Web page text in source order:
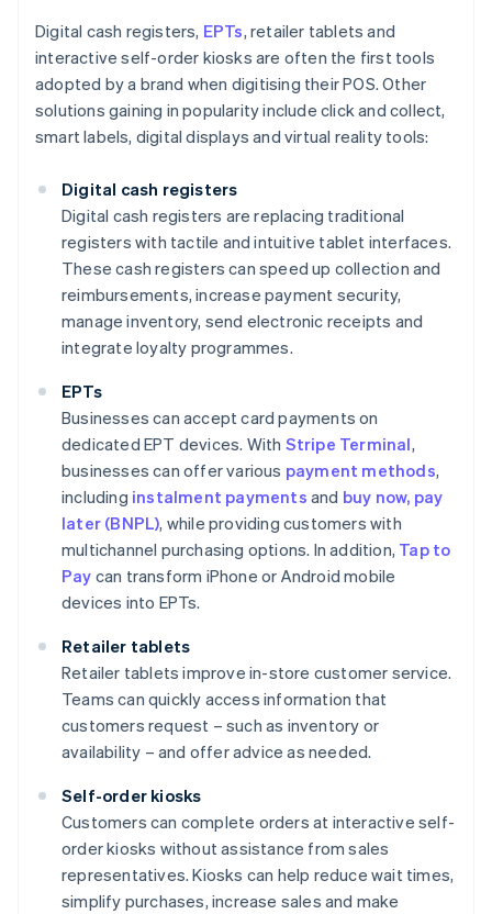
Digital cash registers, EPTs, retailer tablets and
interactive self-order kiosks are often the first tools
adopted by a brand when digitising their POS. Other
solutions gaining in popularity include click and collect,
smart labels, digital displays and virtual reality tools:
Digital cash registers
Digital cash registers are replacing traditional
registers with tactile and intuitive tablet interfaces.
These cash registers can speed up collection and
reimbursements, increase payment security,
manage inventory, send electronic receipts and
integrate loyalty programmes.
EPTs
Businesses can accept card payments on
dedicated EPT devices. With Stripe Terminal,
businesses can offer various payment methods,
including instalment payments and buy now, pay
later (BNPL), while providing customers with
multichannel purchasing options. In addition, Tap to
Pay can transform iPhone or Android mobile
devices into EPTs.
Retailer tablets
Retailer tablets improve in-store customer service.
Teams can quickly access information that
customers request – such as inventory or
availability – and offer advice as needed.
Self-order kiosks
Customers can complete orders at interactive self-
order kiosks without assistance from sales
representatives. Kiosks can help reduce wait times,
simplify purchases, increase sales and make